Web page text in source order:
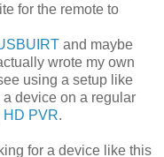
for the remote to
and maybe
wrote my own
using a setup like
device on a regular
HD PVR.
for a device like this